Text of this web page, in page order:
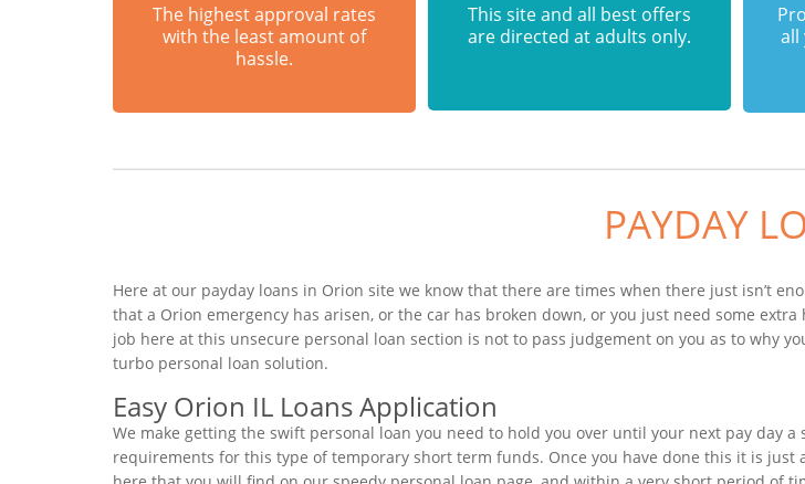
The highest approval rates
with the least amount of
hassle.
This site and all best offers
are directed at adults only.
all
PAYDAY
Here at our payday loans in Orion site we know that there are times when there just isn’t
that a Orion emergency has arisen, or the car has broken down, or you just need some
job here at this unsecure personal loan section is not to pass judgement on you as to why
turbo personal loan solution.
Easy Orion IL Loans Application
We make getting the swift personal loan you need to hold you over until your next pay day
requirements for this type of temporary short term funds. Once you have done this it is